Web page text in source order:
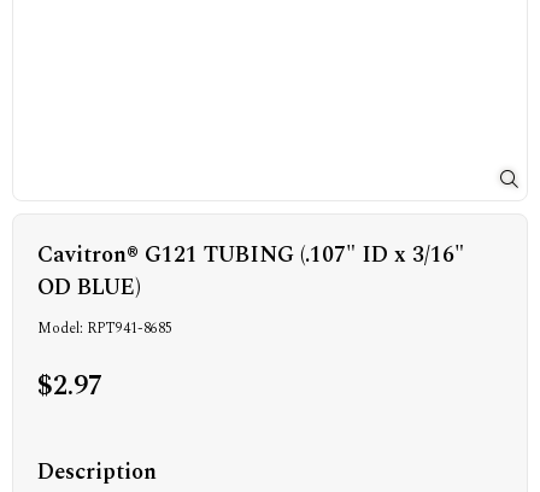
Cavitron® G121 TUBING (.107" ID x 3/16"
OD BLUE)
Model: RPT941-8685
$2.97
Description